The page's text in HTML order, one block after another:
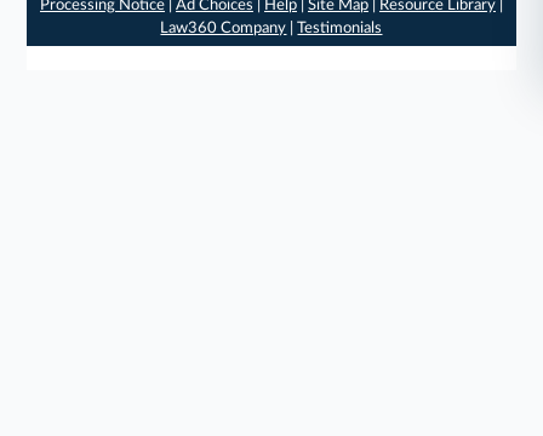
Processing Notice| Ad Choices Help| Site Map| Resource Library|
Law360 Company |Testimonials